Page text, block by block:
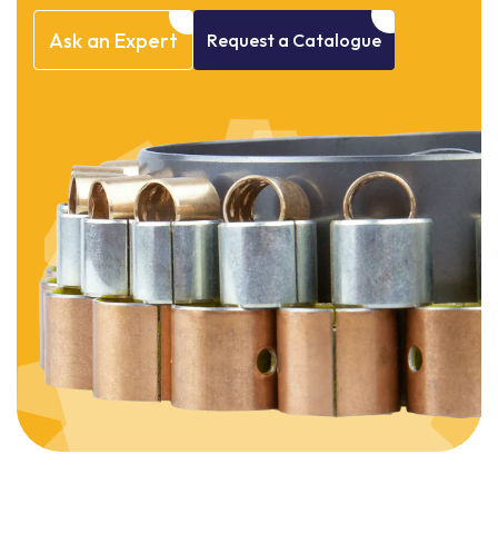
Ask an Expert Request a Catalogue